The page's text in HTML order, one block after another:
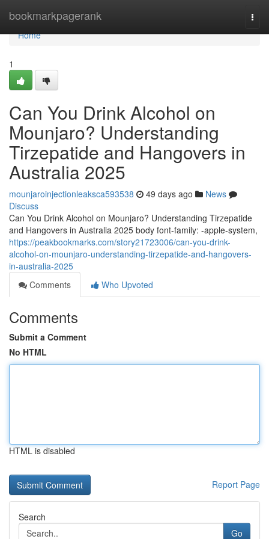
bookmarkpagerank
Home
Home
1
Can You Drink Alcohol on
Mounjaro? Understanding
Tirzepatide and Hangovers in
Australia 2025
mounjaroinjectionleaksca593538 49 days ago
News
Discuss
Can You Drink Alcohol on Mounjaro? Understanding Tirzepatide
and Hangovers in Australia 2025 body font-family: -apple-system,
https://peakbookmarks.com/story21723006/can-you-drink-
alcohol-on-mounjaro-understanding-tirzepatide-and-hangovers-
in-australia-2025
Comments
Who Upvoted
Comments
Submit a Comment
No HTML
HTML is disabled
Report Page
Search
Go